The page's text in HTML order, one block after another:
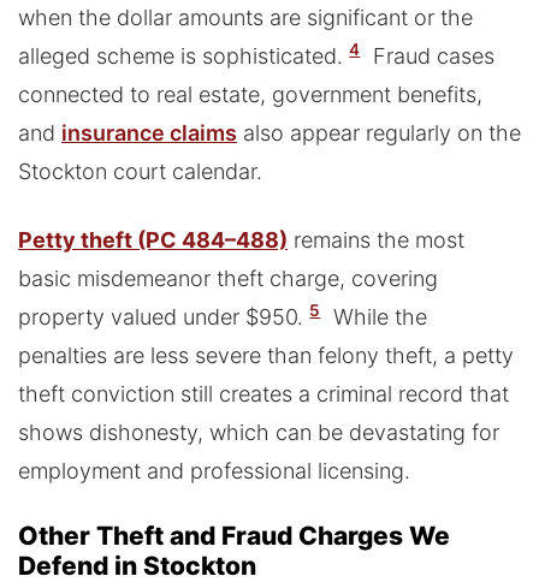
when the dollar amounts are significant or the
alleged scheme is sophisticated. 4
Fraud cases
connected to real estate, government benefits,
and insurance claims also appear regularly on the
Stockton court calendar.
Petty theft (PC 484–488) remains the most
basic misdemeanor theft charge, covering
property valued under $950. 5
While the
penalties are less severe than felony theft, a petty
theft conviction still creates a criminal record that
shows dishonesty, which can be devastating for
employment and professional licensing.
Other Theft and Fraud Charges We
Defend in Stockton